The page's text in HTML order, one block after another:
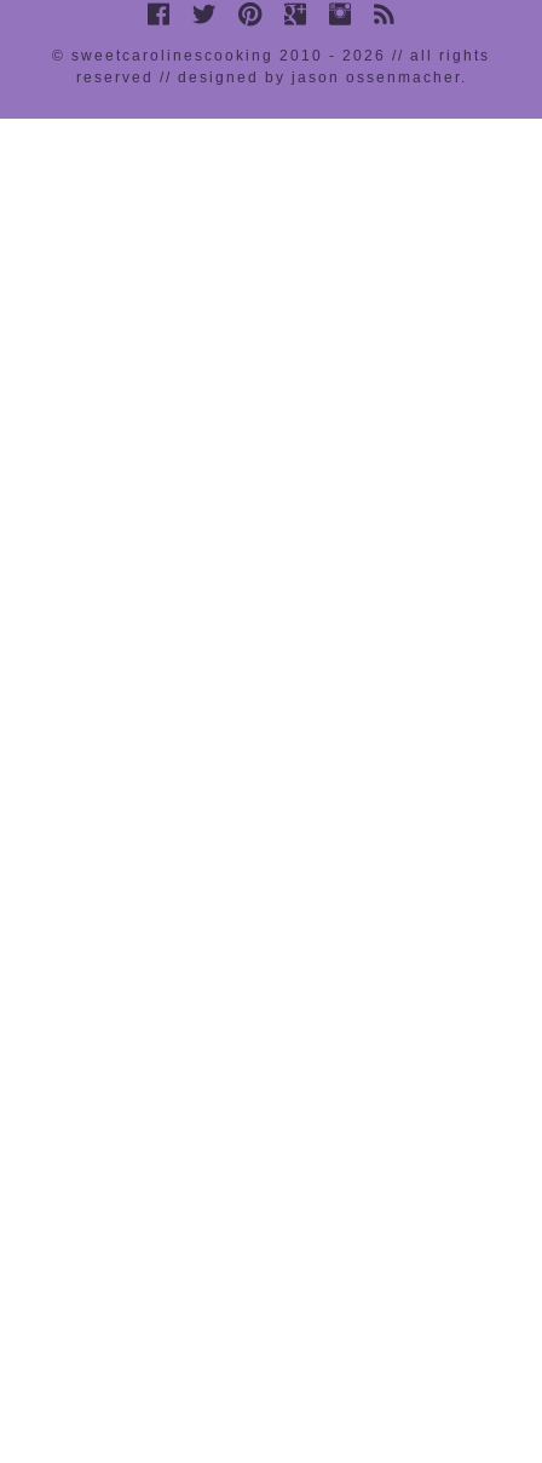
© sweetcarolinescooking 2010 - 2026 // all rights
reserved // designed by jason ossenmacher.